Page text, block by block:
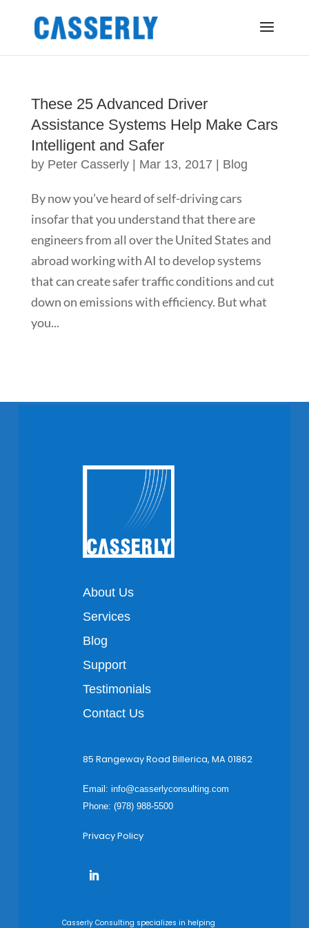
These 25 Advanced Driver
Assistance Systems Help Make Cars
Intelligent and Safer
by Peter Casserly| Mar 13, 2017 Blog
By now you’ve heard of self-driving cars
insofar that you understand that there are
engineers from all over the United States and
abroad working with AI to develop systems
that can create safer traffic conditions and cut
down on emissions with efficiency. But what
you...
About Us
Services
Blog
Support
Testimonials
Contact Us
85 Rangeway Road Billerica, MA 01862
Email: info@casserlyconsulting.com
Phone: (978) 988-5500
Privacy Policy
Casserly Consulting specializes in helping